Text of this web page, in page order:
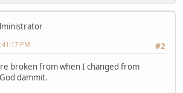
#2
PM
broken from when I changed from
dammit.